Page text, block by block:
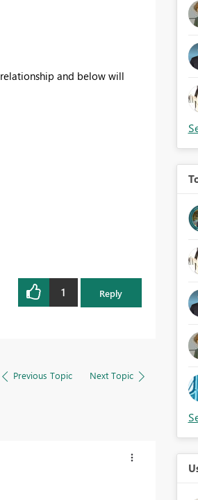
and below will
1 Reply
Previous Topic Next Topic